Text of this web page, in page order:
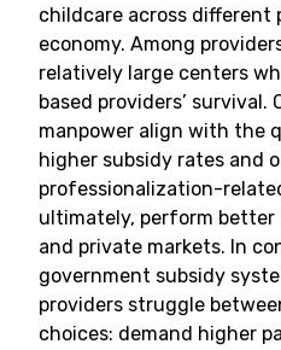
childcare across different
economy. Among
relatively large centers
based providers’
manpower align with the
higher subsidy rates and
professionalization-
ultimately, perform better
and private markets. In
government subsidy
providers struggle
choices: demand higher